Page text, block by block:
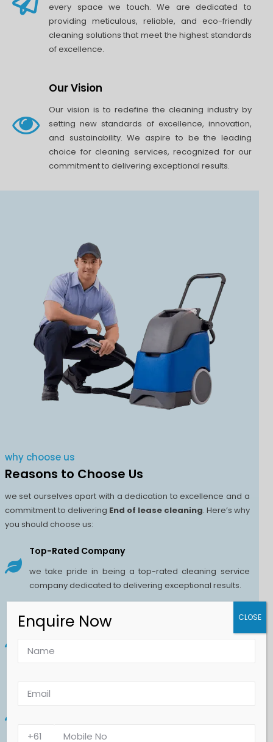
every space we touch. We are dedicated to
providing meticulous, reliable, and eco-friendly
cleaning solutions that meet the highest standards
of excellence.
Our Vision
Our vision is to redefine the cleaning industry by
setting new standards of excellence, innovation,
and sustainability. We aspire to be the leading
choice for cleaning services, recognized for our
commitment to delivering exceptional results.
why choose us
Reasons to Choose Us
we set ourselves apart with a dedication to excellence and a
commitment to delivering End of lease cleaning. Here’s why
you should choose us:
Top-Rated Company
we take pride in being a top-rated cleaning service
company dedicated to delivering exceptional results.
Superior Quality
we are committed to delivering superior quality
cleaning services that set the standard for excellence
Eco-Friendly Products
using eco-friendly products in all our cleaning services.
Enquire Now CLOSE